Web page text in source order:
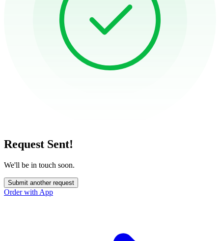
Request Sent!
We'll be in touch soon.
Submit another request
Order with App